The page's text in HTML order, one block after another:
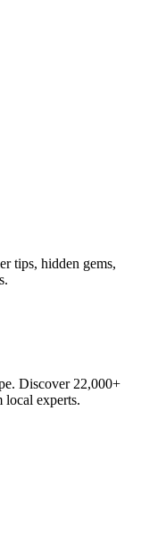
tips, hidden gems,
Discover 22,000+
experts.